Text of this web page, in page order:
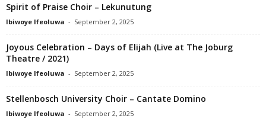
Spirit of Praise Choir – Lekunutung
Ibiwoye Ifeoluwa - September 2, 2025
Joyous Celebration – Days of Elijah (Live at The Joburg
Theatre / 2021)
Ibiwoye Ifeoluwa - September 2, 2025
Stellenbosch University Choir – Cantate Domino
Ibiwoye Ifeoluwa - September 2, 2025